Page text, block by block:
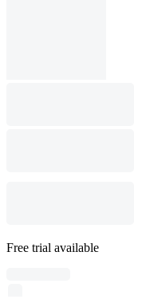
Free trial available